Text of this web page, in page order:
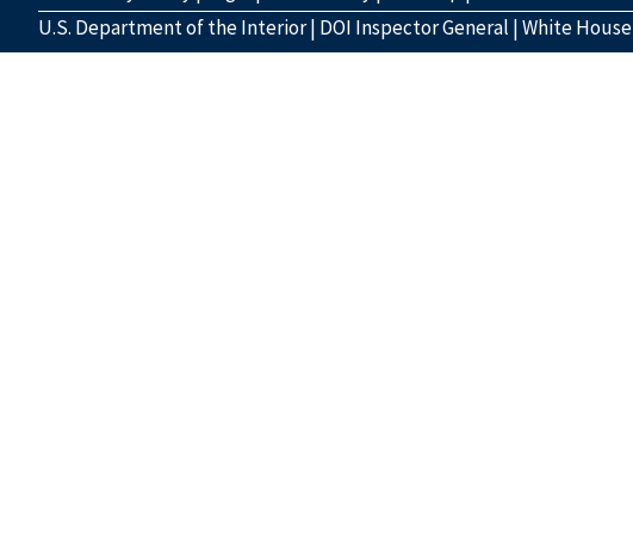
U.S. Department of the Interior| DOI Inspector General |White House